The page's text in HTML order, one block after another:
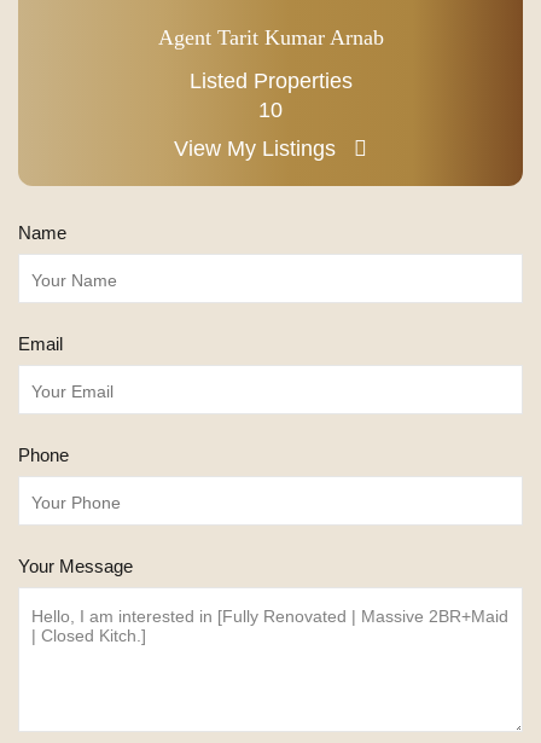
Agent Tarit Kumar Arnab
Listed Properties
10
View My Listings
Name
Email
Phone
Your Message